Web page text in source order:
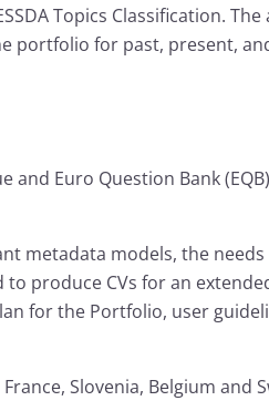
Topics Classification. The
portfolio for past, present,
and Euro Question Bank
metadata models, the needs
produce CVs for an
for the Portfolio, user
Slovenia, Belgium and